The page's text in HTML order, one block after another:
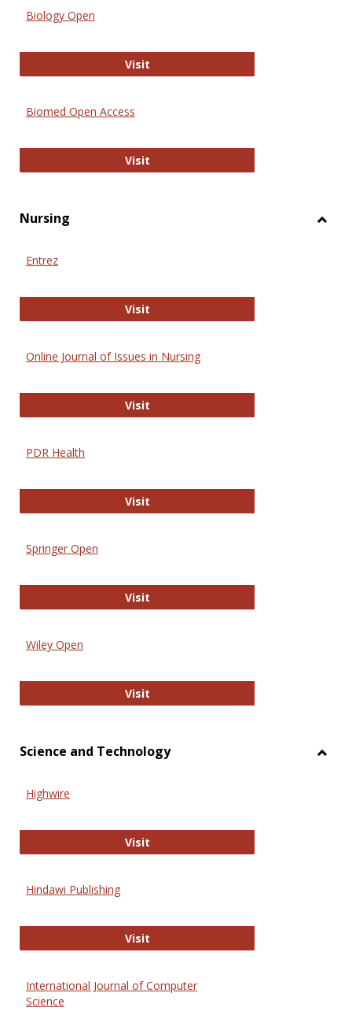
Biology Open
VisitBiology Open
Biomed Open Access
VisitBiomed Open Access
Nursing
Entrez
VisitEntrez
Online Journal of Issues in Nursing
VisitOnline Journal of Issues in Nursing
PDR Health
VisitPDR Health
Springer Open
VisitSpringer Open
Wiley Open
VisitWiley Open
Science and Technology
Highwire
VisitHighwire
Hindawi Publishing
VisitHindawi Publishing
International Journal of Computer
Science